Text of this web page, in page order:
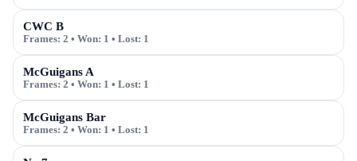
CWC B
Frames: 2 • Won: 1 • Lost: 1
McGuigans A
Frames: 2 • Won: 1 • Lost: 1
McGuigans Bar
Frames: 2 • Won: 1 • Lost: 1